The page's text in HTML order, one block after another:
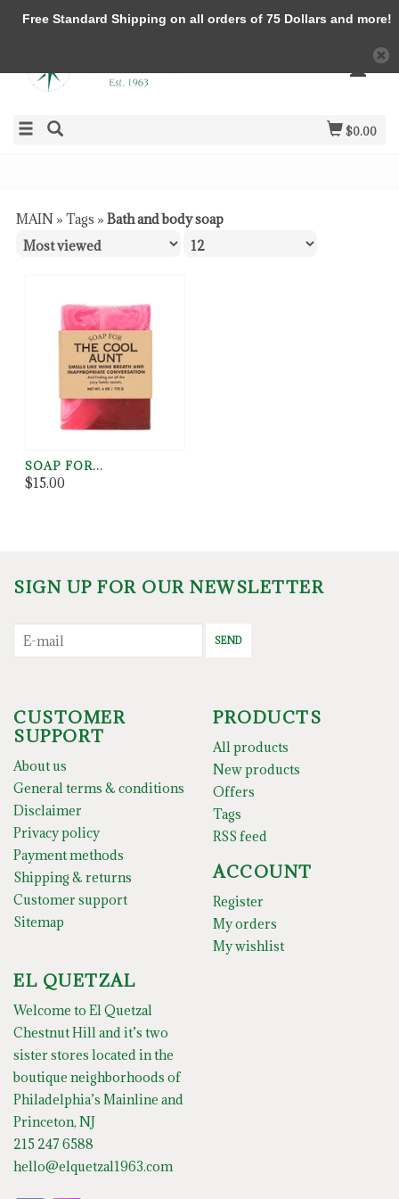
$0.00
MAIN » Tags » Bath and body soap
SOAP FOR...
$15.00
SIGN UP FOR OUR NEWSLETTER
SEND
CUSTOMER
SUPPORT
About us
General terms & conditions
Disclaimer
Privacy policy
Payment methods
Shipping & returns
Customer support
Sitemap
PRODUCTS
All products
New products
Offers
Tags
RSS feed
ACCOUNT
Register
My orders
My wishlist
EL QUETZAL
Welcome to El Quetzal
Chestnut Hill and it’s two
sister stores located in the
boutique neighborhoods of
Philadelphia’s Mainline and
Princeton, NJ
215 247 6588
hello@elquetzal1963.com
Free Standard Shipping on all orders of 75 Dollars and more!